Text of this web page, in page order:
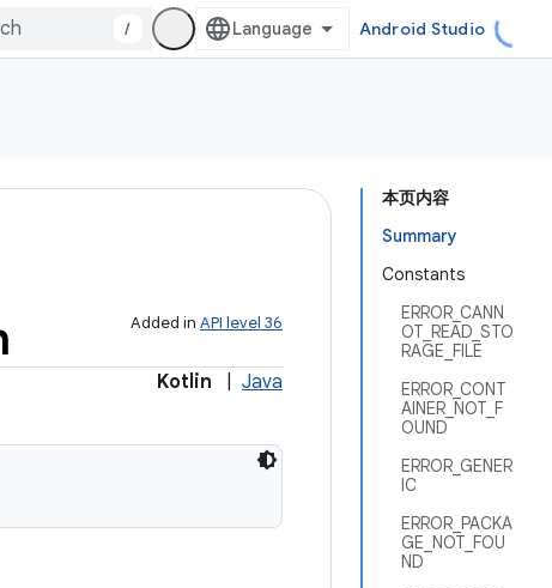
/ Android Studio
本页内容
Summary
Constants
ERROR_CANN
OT_READ_STO
RAGE_FILE
ERROR_CONT
AINER_NOT_F
OUND
ERROR_GENER
IC
ERROR_PACKA
GE_NOT_FOU
ND
Added in API level 36
Kotlin Java